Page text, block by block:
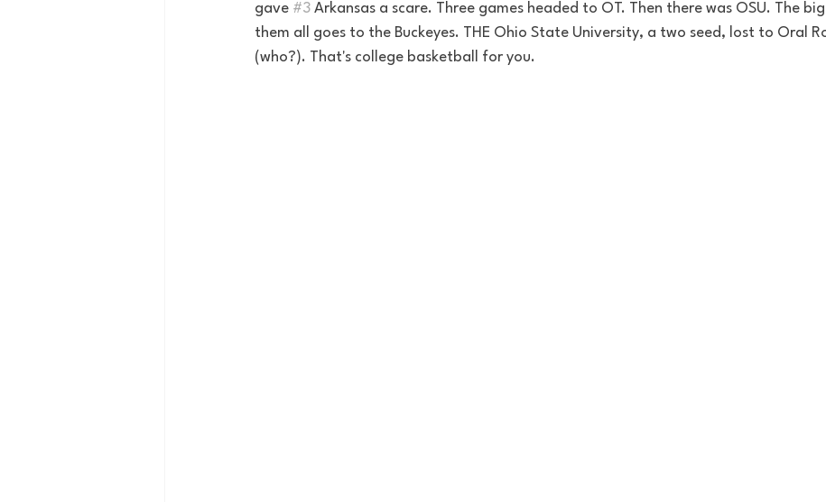
gave #3 Arkansas a scare. Three games headed to OT. Then there was OSU. The
them all goes to the Buckeyes. THE Ohio State University, a two seed, lost to Oral
(who?). That's college basketball for you.